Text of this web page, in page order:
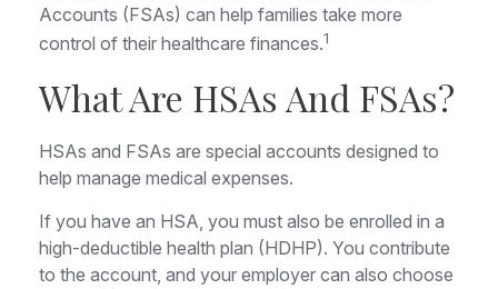
Accounts (FSAs) can help families take more
control of their healthcare finances.1
What Are HSAs And FSAs?
HSAs and FSAs are special accounts designed to
help manage medical expenses.
If you have an HSA, you must also be enrolled in a
high-deductible health plan (HDHP). You contribute
to the account, and your employer can also choose